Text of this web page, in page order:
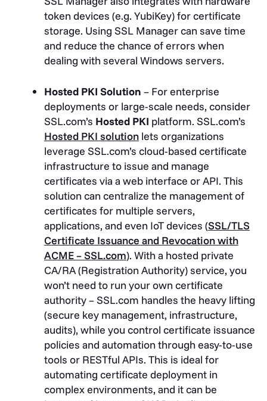
token devices (e.g. YubiKey) for certificate
storage. Using SSL Manager can save time
and reduce the chance of errors when
dealing with several Windows servers.
Hosted PKI Solution – For enterprise
deployments or large-scale needs, consider
SSL.com’s Hosted PKI platform. SSL.com’s
Hosted PKI solution lets organizations
leverage SSL.com’s cloud-based certificate
infrastructure to issue and manage
certificates via a web interface or API. This
solution can centralize the management of
certificates for multiple servers,
applications, and even IoT devices (SSL/TLS
Certificate Issuance and Revocation with
ACME – SSL.com). With a hosted private
CA/RA (Registration Authority) service, you
won’t need to run your own certificate
authority – SSL.com handles the heavy lifting
(secure key management, infrastructure,
audits), while you control certificate issuance
policies and automation through easy-to-use
tools or RESTful APIs. This is ideal for
automating certificate deployment in
complex environments, and it can be